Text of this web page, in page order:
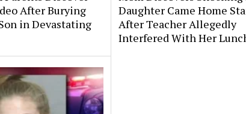
After Burying
in Devastating
Daughter Came Home
After Teacher Allegedly
Interfered With Her